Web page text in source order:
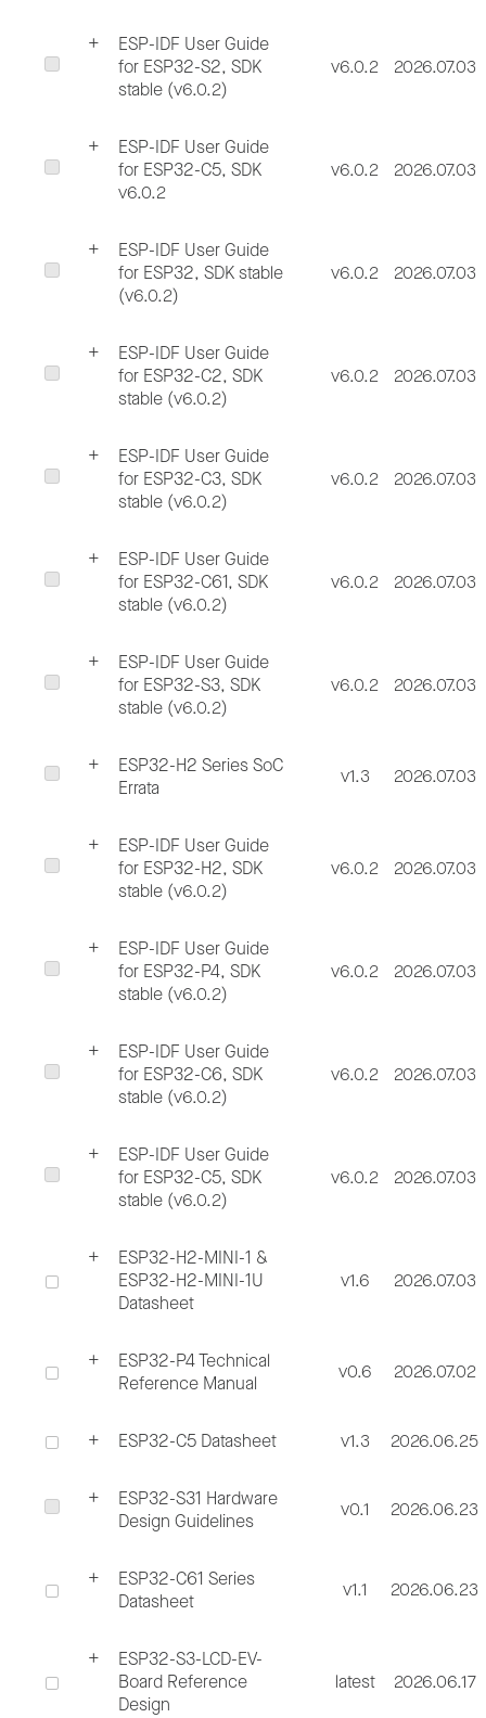
ESP-IDF User Guide
for ESP32-S2, SDK
stable (v6.0.2)
v6.0.2 2026.07.03
ESP-IDF User Guide
for ESP32-C5, SDK
v6.0.2
v6.0.2 2026.07.03
ESP-IDF User Guide
for ESP32, SDK stable
(v6.0.2)
v6.0.2 2026.07.03
ESP-IDF User Guide
for ESP32-C2, SDK
stable (v6.0.2)
v6.0.2 2026.07.03
ESP-IDF User Guide
for ESP32-C3, SDK
stable (v6.0.2)
v6.0.2 2026.07.03
ESP-IDF User Guide
for ESP32-C61, SDK
stable (v6.0.2)
v6.0.2 2026.07.03
ESP-IDF User Guide
for ESP32-S3, SDK
stable (v6.0.2)
v6.0.2 2026.07.03
ESP32-H2 Series SoC
Errata
v1.3 2026.07.03
ESP-IDF User Guide
for ESP32-H2, SDK
stable (v6.0.2)
v6.0.2 2026.07.03
ESP-IDF User Guide
for ESP32-P4, SDK
stable (v6.0.2)
v6.0.2 2026.07.03
ESP-IDF User Guide
for ESP32-C6, SDK
stable (v6.0.2)
v6.0.2 2026.07.03
ESP-IDF User Guide
for ESP32-C5, SDK
stable (v6.0.2)
v6.0.2 2026.07.03
ESP32-H2-MINI-1 &
ESP32-H2-MINI-1U
Datasheet
v1.6 2026.07.03
ESP32-P4 Technical
Reference Manual
v0.6 2026.07.02
ESP32-C5 Datasheet v1.3 2026.06.25
ESP32-S31 Hardware
Design Guidelines
v0.1 2026.06.23
ESP32-C61 Series
Datasheet
v1.1 2026.06.23
ESP32-S3-LCD-EV-
Board Reference
Design
latest 2026.06.17